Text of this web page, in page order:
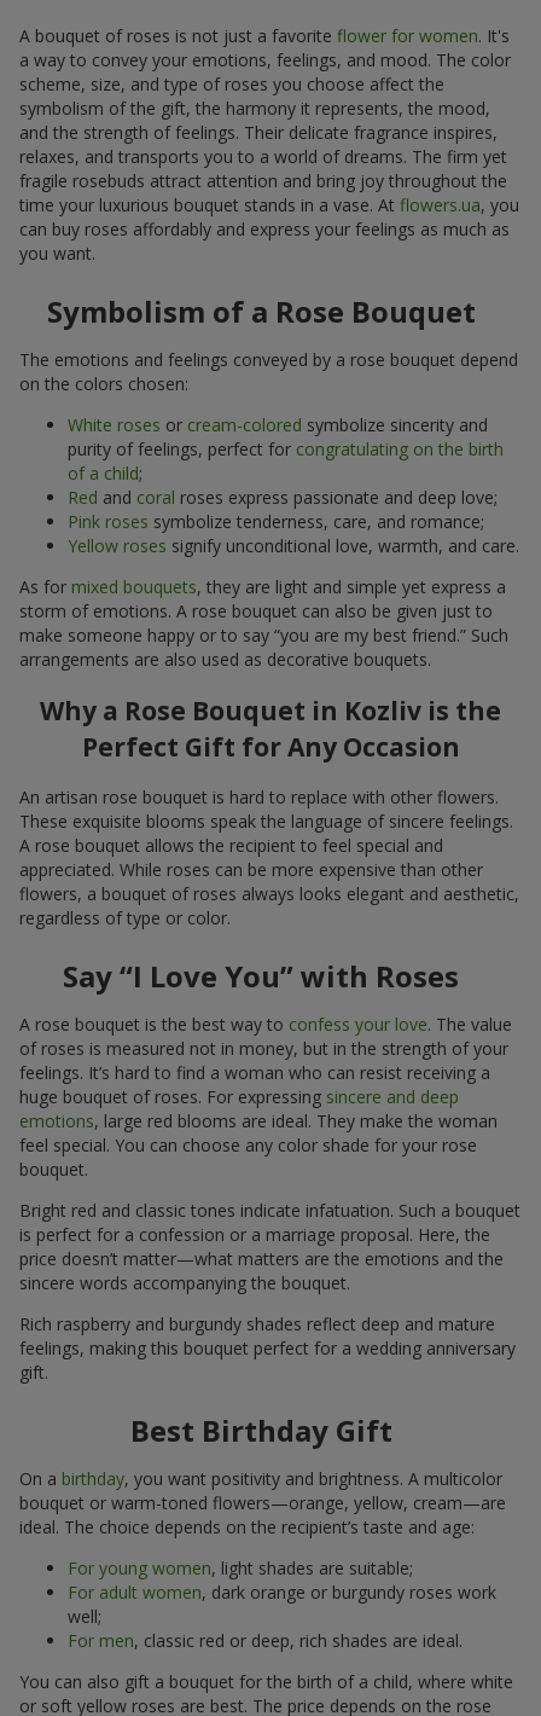
A bouquet of roses is not just a favorite flower for women. It's
a way to convey your emotions, feelings, and mood. The color
scheme, size, and type of roses you choose affect the
symbolism of the gift, the harmony it represents, the mood,
and the strength of feelings. Their delicate fragrance inspires,
relaxes, and transports you to a world of dreams. The firm yet
fragile rosebuds attract attention and bring joy throughout the
time your luxurious bouquet stands in a vase. At flowers.ua, you
can buy roses affordably and express your feelings as much as
you want.
Symbolism of a Rose Bouquet
The emotions and feelings conveyed by a rose bouquet depend
on the colors chosen:
White roses or cream-colored symbolize sincerity and
purity of feelings, perfect for congratulating on the birth
of a child;
Red and coral roses express passionate and deep love;
Pink roses symbolize tenderness, care, and romance;
Yellow roses signify unconditional love, warmth, and care.
As for mixed bouquets, they are light and simple yet express a
storm of emotions. A rose bouquet can also be given just to
make someone happy or to say “you are my best friend.” Such
arrangements are also used as decorative bouquets.
Why a Rose Bouquet in Kozliv is the
Perfect Gift for Any Occasion
An artisan rose bouquet is hard to replace with other flowers.
These exquisite blooms speak the language of sincere feelings.
A rose bouquet allows the recipient to feel special and
appreciated. While roses can be more expensive than other
flowers, a bouquet of roses always looks elegant and aesthetic,
regardless of type or color.
Say “I Love You” with Roses
A rose bouquet is the best way to confess your love. The value
of roses is measured not in money, but in the strength of your
feelings. It’s hard to find a woman who can resist receiving a
huge bouquet of roses. For expressing sincere and deep
emotions, large red blooms are ideal. They make the woman
feel special. You can choose any color shade for your rose
bouquet.
Bright red and classic tones indicate infatuation. Such a bouquet
is perfect for a confession or a marriage proposal. Here, the
price doesn’t matter—what matters are the emotions and the
sincere words accompanying the bouquet.
Rich raspberry and burgundy shades reflect deep and mature
feelings, making this bouquet perfect for a wedding anniversary
gift.
Best Birthday Gift
On a birthday, you want positivity and brightness. A multicolor
bouquet or warm-toned flowers—orange, yellow, cream—are
ideal. The choice depends on the recipient’s taste and age:
For young women, light shades are suitable;
For adult women, dark orange or burgundy roses work
well;
For men, classic red or deep, rich shades are ideal.
You can also gift a bouquet for the birth of a child, where white
or soft yellow roses are best. The price depends on the rose